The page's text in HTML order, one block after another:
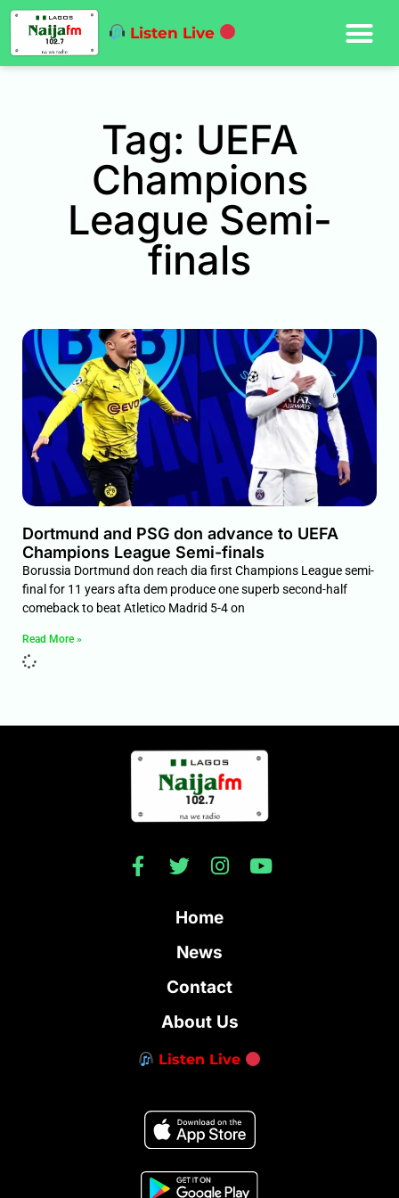
Listen Live
Tag: UEFA
Champions
League Semi-
finals
Dortmund and PSG don advance to UEFA
Champions League Semi-finals
Borussia Dortmund don reach dia first Champions League semi-
final for 11 years afta dem produce one superb second-half
comeback to beat Atletico Madrid 5-4 on
Read More »
Home
News
Contact
About Us
Listen Live